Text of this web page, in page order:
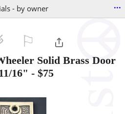
- by owner ...
Solid Brass Door
16" - $75